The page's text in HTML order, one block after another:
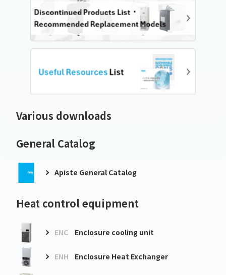
Various downloads
General Catalog
Apiste General Catalog
Heat control equipment
ENC Enclosure cooling unit
ENH Enclosure Heat Exchanger